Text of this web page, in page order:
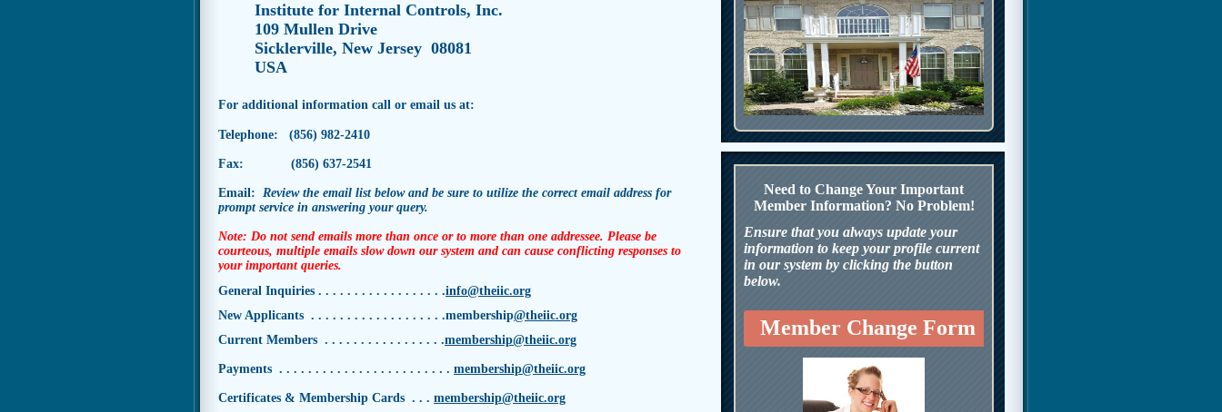
Institute for Internal Controls, Inc.
109 Mullen Drive
Sicklerville, New Jersey 08081
USA
For additional information call or email us at:
Telephone: (856) 982-2410
Fax: (856) 637-2541
Email: Review the email list below and be sure to utilize the correct email address for
prompt service in answering your query.
Note: Do not send emails more than once or to more than one addressee. Please be
courteous, multiple emails slow down our system and can cause conflicting responses to
your important queries.
General Inquiries . . . . . . . . . . . . . . . . . .info@theiic.org
New Applicants . . . . . . . . . . . . . . . . . . .membership@theiic.org
Current Members . . . . . . . . . . . . . . . . .membership@theiic.org
Payments . . . . . . . . . . . . . . . . . . . . . . . . membership@theiic.org
Certificates & Membership Cards . . . membership@theiic.org
Need to Change Your Important
Member Information? No Problem!
Ensure that you always update your
information to keep your profile current
in our system by clicking the button
below.
Member Change Form